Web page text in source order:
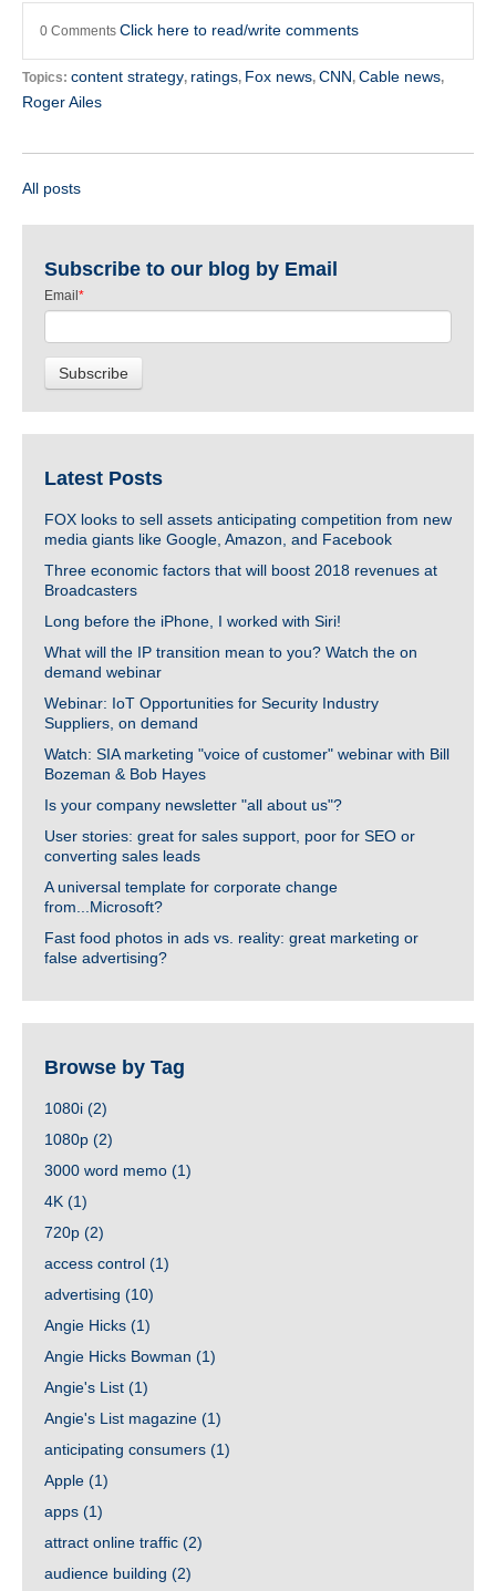
0 Comments Click here to read/write comments
Topics: content strategy ratings Fox news CNN Cable news
Roger Ailes
All posts
Subscribe to our blog by Email
Email*
Latest Posts
FOX looks to sell assets anticipating competition from new
media giants like Google, Amazon, and Facebook
Three economic factors that will boost 2018 revenues at
Broadcasters
Long before the iPhone, I worked with Siri!
What will the IP transition mean to you? Watch the on
demand webinar
Webinar: IoT Opportunities for Security Industry
Suppliers, on demand
Watch: SIA marketing "voice of customer" webinar with Bill
Bozeman & Bob Hayes
Is your company newsletter "all about us"?
User stories: great for sales support, poor for SEO or
converting sales leads
A universal template for corporate change
from...Microsoft?
Fast food photos in ads vs. reality: great marketing or
false advertising?
Browse by Tag
1080i (2)
1080p (2)
3000 word memo (1)
4K (1)
720p (2)
access control (1)
advertising (10)
Angie Hicks (1)
Angie Hicks Bowman (1)
Angie's List (1)
Angie's List magazine (1)
anticipating consumers (1)
Apple (1)
apps (1)
attract online traffic (2)
audience building (2)